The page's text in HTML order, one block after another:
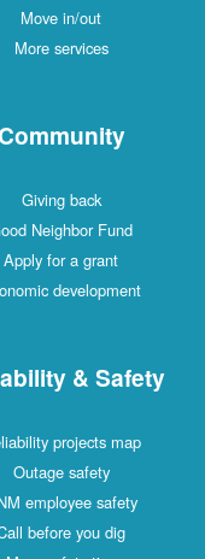
Move in/out
More services
Community
Giving back
Neighbor Fund
Apply for a grant
development
& Safety
projects map
Outage safety
employee safety
before you dig